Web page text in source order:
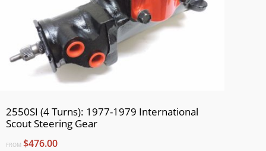
2550SI (4 Turns): 1977-1979 International
Scout Steering Gear
FROM $476.00